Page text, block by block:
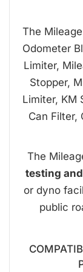
The
Odometer
Limiter,
Stopper,
Limiter, KM
Can Filter,
The
testing
or dyno
public